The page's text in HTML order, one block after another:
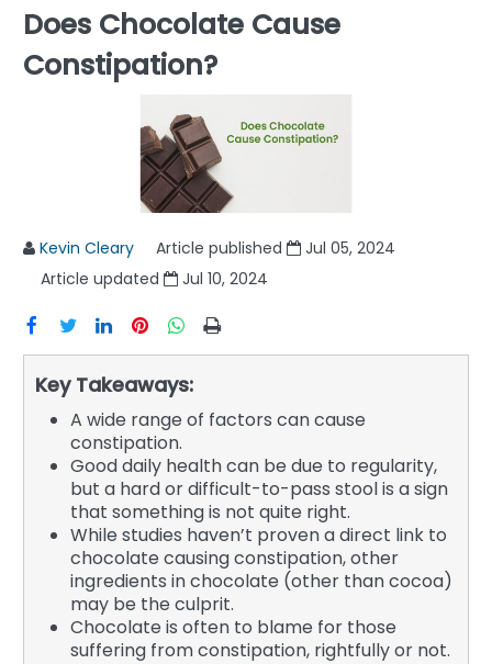
Does Chocolate Cause
Constipation?
Kevin Cleary Article published
Jul 05, 2024
Article updated
Jul 10, 2024
Key Takeaways:
A wide range of factors can cause
constipation.
Good daily health can be due to regularity,
but a hard or difficult-to-pass stool is a sign
that something is not quite right.
While studies haven’t proven a direct link to
chocolate causing constipation, other
ingredients in chocolate (other than cocoa)
may be the culprit.
Chocolate is often to blame for those
suffering from constipation, rightfully or not.